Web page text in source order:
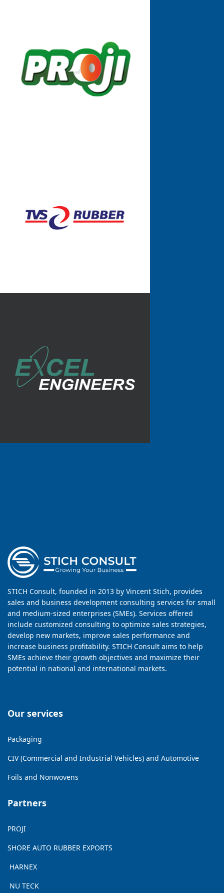
STICH Consult, founded in 2013 by Vincent Stich, provides
sales and business development consulting services for small
and medium-sized enterprises (SMEs). Services offered
include customized consulting to optimize sales strategies,
develop new markets, improve sales performance and
increase business profitability. STICH Consult aims to help
SMEs achieve their growth objectives and maximize their
potential in national and international markets.
Our services
Packaging
CIV (Commercial and Industrial Vehicles) and Automotive
Foils and Nonwovens
Partners
PROJI
SHORE AUTO RUBBER EXPORTS
HARNEX
NU TECK